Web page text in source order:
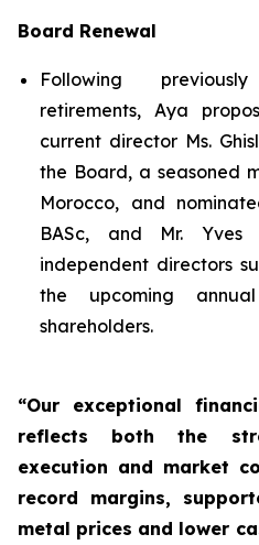
Board Renewal
Following
retirements, Aya
current director Ms.
the Board, a seasoned
Morocco, and
BASc, and Mr. Yves
independent directors
the upcoming
shareholders.
“Our exceptional
reflects both the
execution and market
record margins,
metal prices and lower